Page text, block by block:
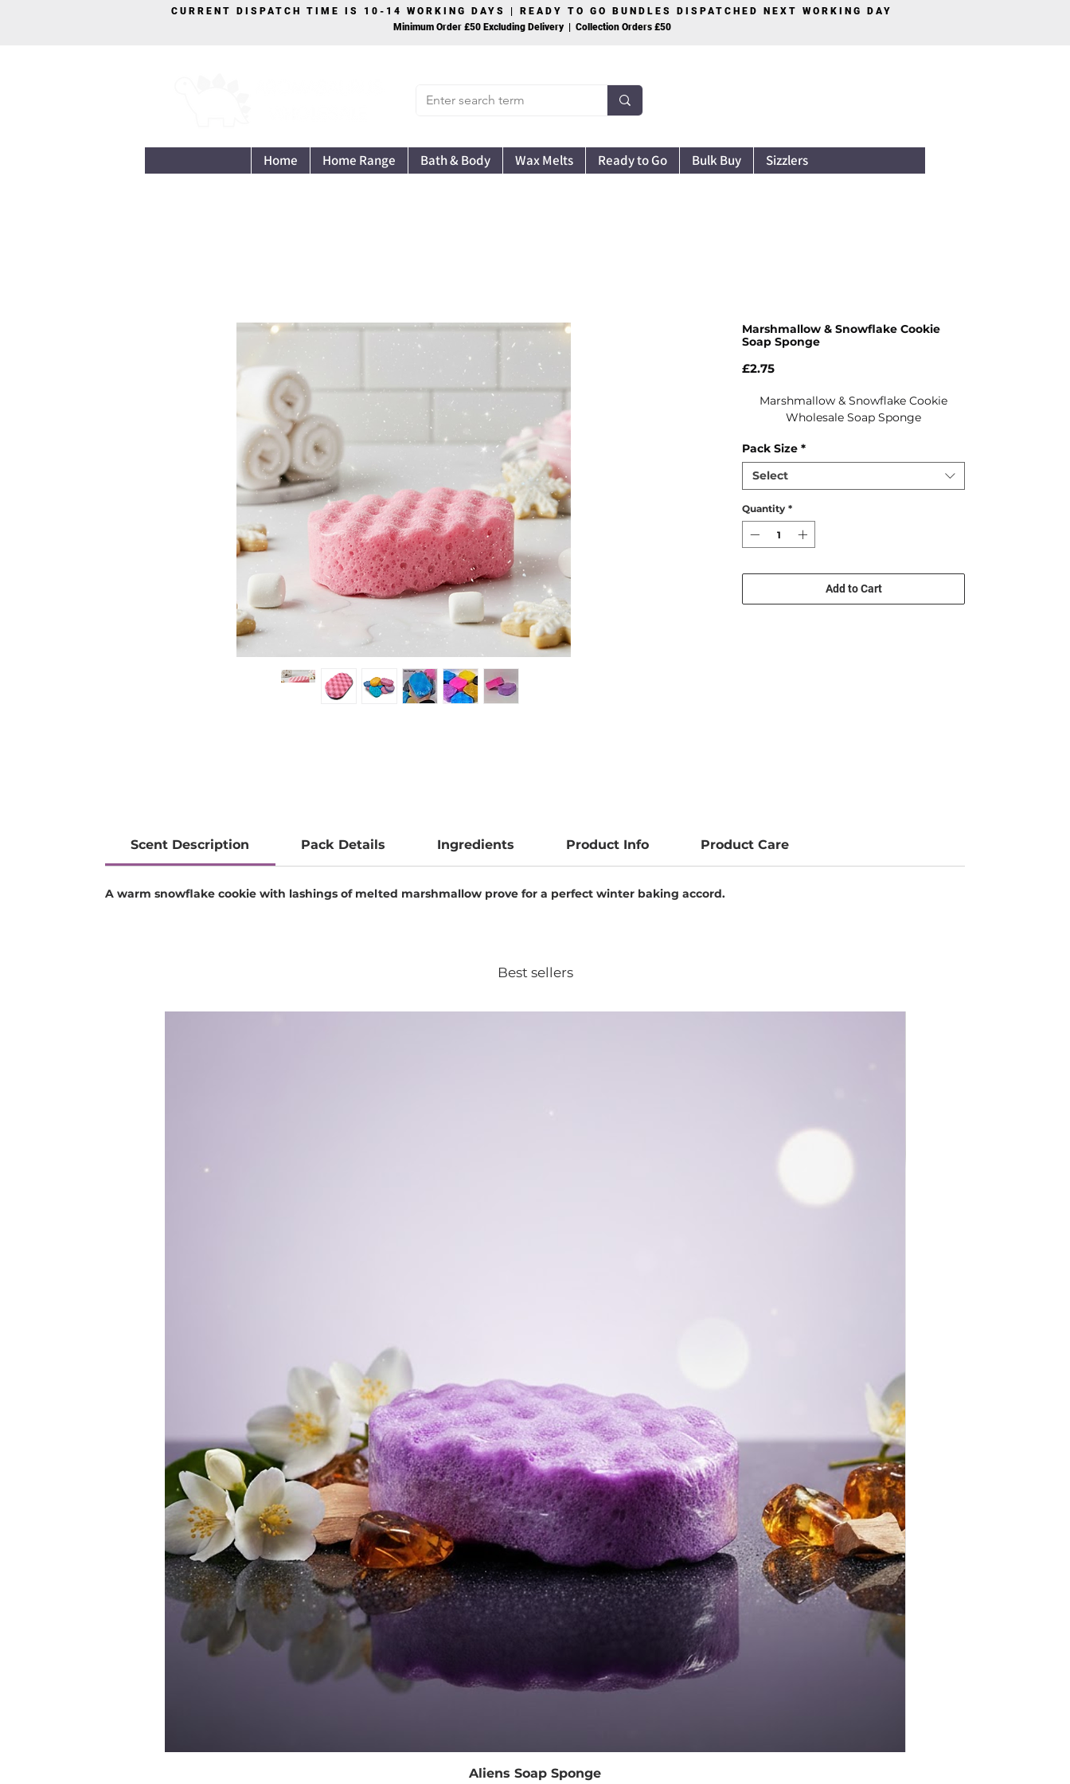
CURRENT DISPATCH TIME IS 10-14 WORKING DAYS | READY TO GO BUNDLES DISPATCHED NEXT WORKING DAY
Minimum Order £50 Excluding Delivery | Collection Orders £50
Home Home Range Bath & Body Wax Melts Ready to Go Bulk Buy Sizzlers
Marshmallow & Snowflake Cookie
Soap Sponge
£2.75Price
Marshmallow & Snowflake Cookie
Wholesale Soap Sponge
Pack Size *
Select
Quantity *
Add to Cart
Scent Description Pack Details Ingredients Product Info Product Care
A warm snowflake cookie with lashings of melted marshmallow prove for a perfect winter baking accord.
Best sellers
Quick View
Aliens Soap Sponge